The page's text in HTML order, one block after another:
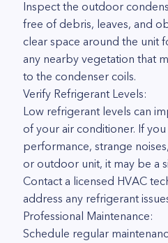
Inspect the outdoor
free of debris, leaves, and
clear space around the unit
any nearby vegetation that
to the condenser coils.
Verify Refrigerant Levels:
Low refrigerant levels can
of your air conditioner. If
performance, strange
or outdoor unit, it may be a
Contact a licensed HVAC
address any refrigerant
Professional Maintenance:
Schedule regular